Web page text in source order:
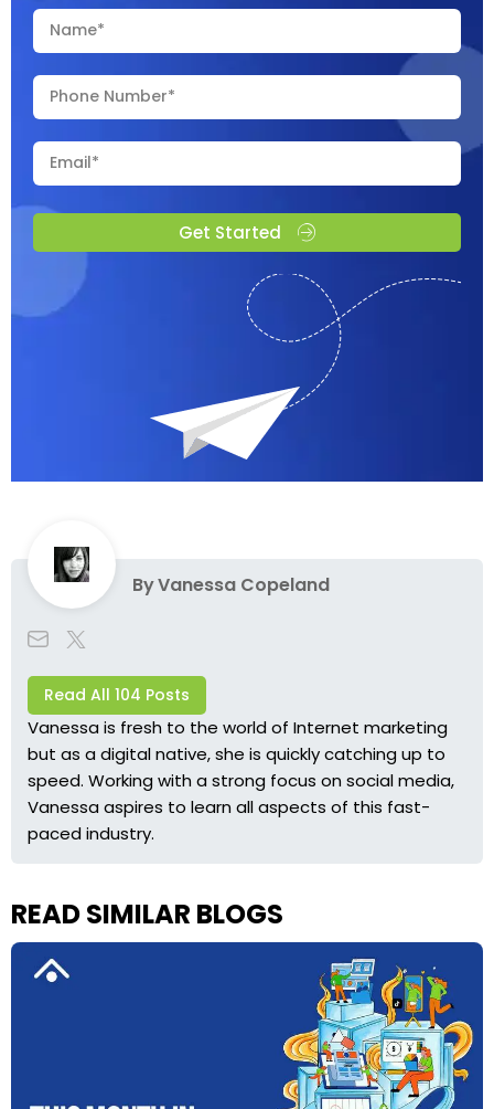
Get Started
ByVanessa Copeland
Read All 104 Posts
Vanessa is fresh to the world of Internet marketing
but as a digital native, she is quickly catching up to
speed. Working with a strong focus on social media,
Vanessa aspires to learn all aspects of this fast-
paced industry.
READ SIMILAR BLOGS